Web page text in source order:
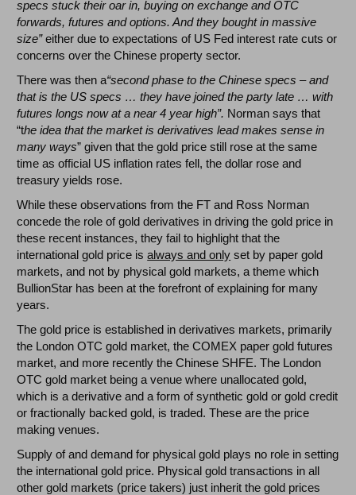
specs stuck their oar in, buying on exchange and OTC
forwards, futures and options. And they bought in massive
size”either due to expectations of US Fed interest rate cuts or
concerns over the Chinese property sector.
There was then a“second phase to the Chinese specs – and
that is the US specs … they have joined the party late … with
futures longs now at a near 4 year high”. Norman says that
“the idea that the market is derivatives lead makes sense in
many ways” given that the gold price still rose at the same
time as official US inflation rates fell, the dollar rose and
treasury yields rose.
While these observations from the FT and Ross Norman
concede the role of gold derivatives in driving the gold price in
these recent instances, they fail to highlight that the
international gold price isalways and only set by paper gold
markets, and not by physical gold markets, a theme which
BullionStar has been at the forefront of explaining for many
years.
The gold price is established in derivatives markets, primarily
the London OTC gold market, the COMEX paper gold futures
market, and more recently the Chinese SHFE. The London
OTC gold market being a venue where unallocated gold,
which is a derivative and a form of synthetic gold or gold credit
or fractionally backed gold, is traded. These are the price
making venues.
Supply of and demand for physical gold plays no role in setting
the international gold price. Physical gold transactions in all
other gold markets (price takers) just inherit the gold prices